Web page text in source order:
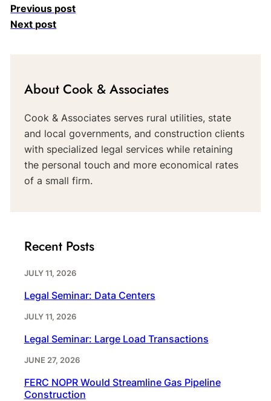
Previous post
Next post
About Cook & Associates
Cook & Associates serves rural utilities, state
and local governments, and construction clients
with specialized legal services while retaining
the personal touch and more economical rates
of a small firm.
Recent Posts
JULY 11, 2026
Legal Seminar: Data Centers
JULY 11, 2026
Legal Seminar: Large Load Transactions
JUNE 27, 2026
FERC NOPR Would Streamline Gas Pipeline
Construction